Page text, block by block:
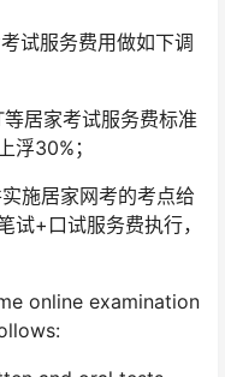
试服务费用做如下调
等居家考试服务费标准
浮30%；
施居家网考的考点给
试+口试服务费执行，
online examination